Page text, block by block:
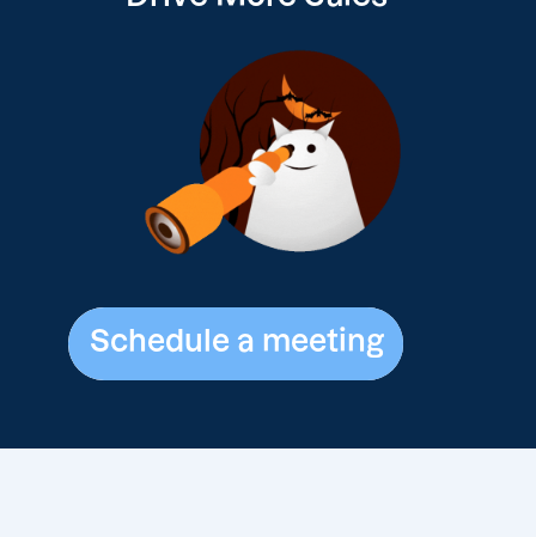
Schedule a meeting
Schedule a meeting